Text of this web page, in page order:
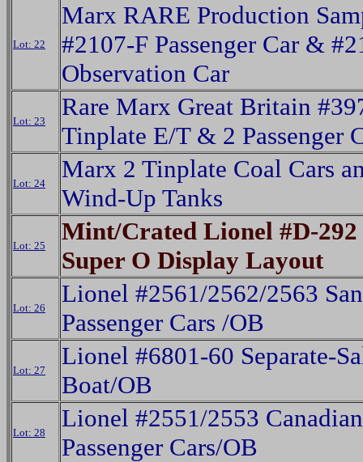
Lot: 22
Marx RARE Production
#2107-F Passenger Car &
Observation Car
Lot: 23
Rare Marx Great Britain
Tinplate E/T & 2 Passenger
Lot: 24
Marx 2 Tinplate Coal Cars
Wind-Up Tanks
Lot: 25
Mint/Crated Lionel #D-292
Super O Display Layout
Lot: 26
Lionel #2561/2562/2563
Passenger Cars /OB
Lot: 27
Lionel #6801-60 Separate-
Boat/OB
Lot: 28
Lionel #2551/2553
Passenger Cars/OB